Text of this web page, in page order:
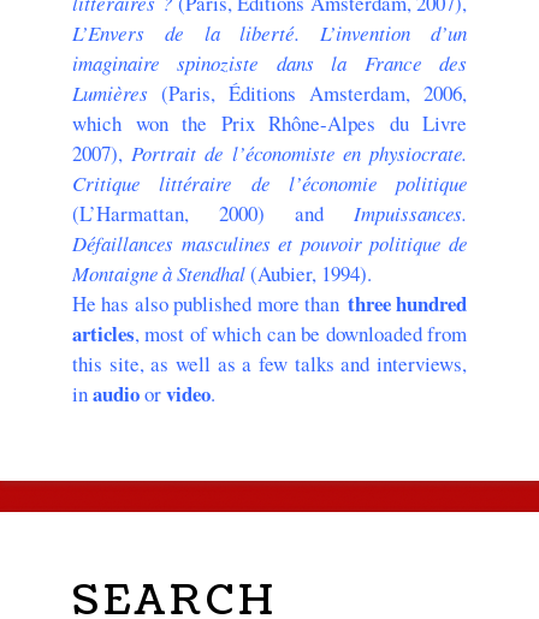
L’Envers de la liberté. L’invention d’un
imaginaire spinoziste dans la France des
Lumières (Paris, Éditions Amsterdam, 2006,
which won the Prix Rhône-Alpes du Livre
2007),Portrait de l’économiste en physiocrate.
Critique littéraire de l’économie politique
(L’Harmattan, 2000) and Impuissances.
Défaillances masculines et pouvoir politique de
Montaigne à Stendhal(Aubier, 1994).
He has also published more than three hundred
articles, most of which can be downloaded from
this site, as well as a few talks and interviews,
inaudioorvideo.
SEARCH